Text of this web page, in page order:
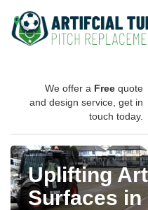
We offer a Free quote
and design service, get in
touch today.
Uplifting
Surfaces